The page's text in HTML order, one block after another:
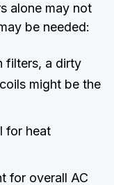
alone may not
be needed:
filters, a dirty
might be the
for heat
for overall AC